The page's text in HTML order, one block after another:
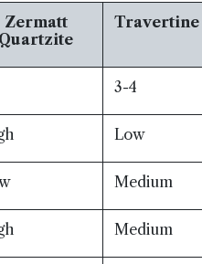
Zermatt
Quartzite
Travertine
3-4
Low
Medium
Medium